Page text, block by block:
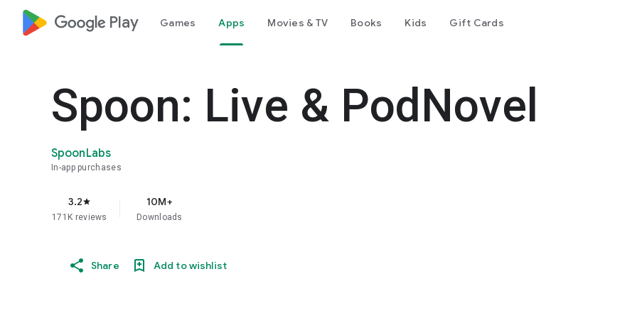
google_logo Play Games Apps Movies & TV Books Kids Gift Cards
Spoon: Live & PodNovel
SpoonLabs
In-app purchases
3.2star
171K reviews
10M+
Downloads
Share Add to wishlist